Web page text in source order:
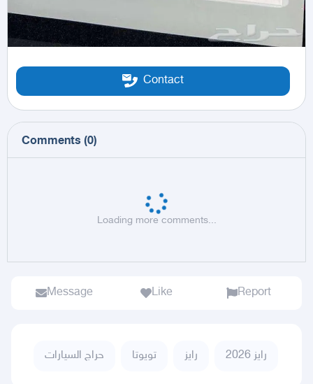
Contact
Comments (0)
Loading more comments...
Message Like Report
حراج السيارات تويوتا رايز رايز 2026